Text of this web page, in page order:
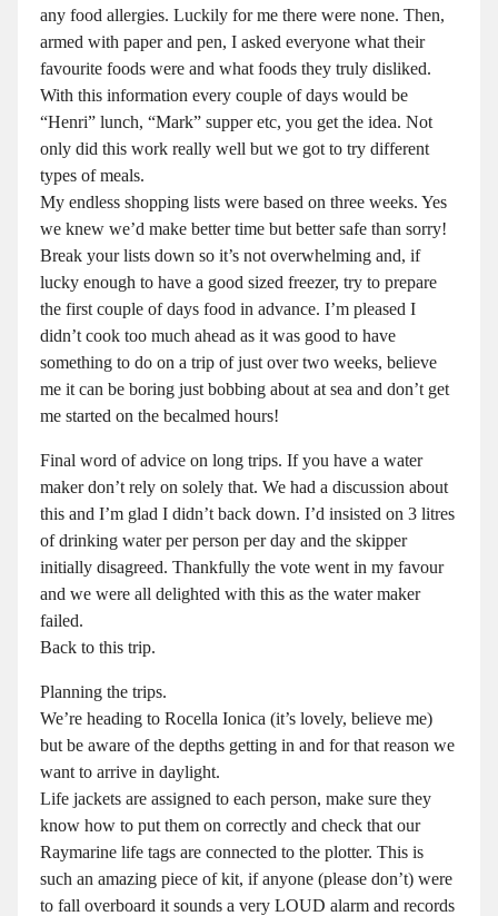
any food allergies. Luckily for me there were none. Then,
armed with paper and pen, I asked everyone what their
favourite foods were and what foods they truly disliked.
With this information every couple of days would be
“Henri” lunch, “Mark” supper etc, you get the idea. Not
only did this work really well but we got to try different
types of meals.
My endless shopping lists were based on three weeks. Yes
we knew we’d make better time but better safe than sorry!
Break your lists down so it’s not overwhelming and, if
lucky enough to have a good sized freezer, try to prepare
the first couple of days food in advance. I’m pleased I
didn’t cook too much ahead as it was good to have
something to do on a trip of just over two weeks, believe
me it can be boring just bobbing about at sea and don’t get
me started on the becalmed hours!
Final word of advice on long trips. If you have a water
maker don’t rely on solely that. We had a discussion about
this and I’m glad I didn’t back down. I’d insisted on 3 litres
of drinking water per person per day and the skipper
initially disagreed. Thankfully the vote went in my favour
and we were all delighted with this as the water maker
failed.
Back to this trip.
Planning the trips.
We’re heading to Rocella Ionica (it’s lovely, believe me)
but be aware of the depths getting in and for that reason we
want to arrive in daylight.
Life jackets are assigned to each person, make sure they
know how to put them on correctly and check that our
Raymarine life tags are connected to the plotter. This is
such an amazing piece of kit, if anyone (please don’t) were
to fall overboard it sounds a very LOUD alarm and records